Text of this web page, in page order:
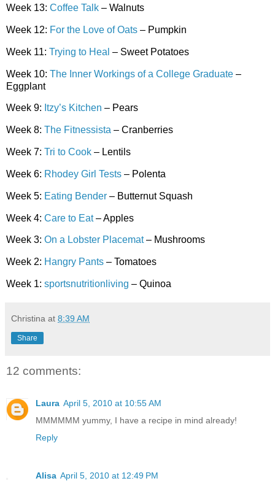
Week 13: Coffee Talk – Walnuts
Week 12: For the Love of Oats – Pumpkin
Week 11: Trying to Heal – Sweet Potatoes
Week 10: The Inner Workings of a College Graduate –
Eggplant
Week 9: Itzy’s Kitchen – Pears
Week 8: The Fitnessista – Cranberries
Week 7: Tri to Cook – Lentils
Week 6: Rhodey Girl Tests – Polenta
Week 5: Eating Bender – Butternut Squash
Week 4: Care to Eat– Apples
Week 3: On a Lobster Placemat– Mushrooms
Week 2: Hangry Pants – Tomatoes
Week 1: sportsnutritionliving – Quinoa
Christina at 8:39 AM
Share
12 comments:
Laura April 5, 2010 at 10:55 AM
MMMMMM yummy, I have a recipe in mind already!
Reply
Alisa April 5, 2010 at 12:49 PM